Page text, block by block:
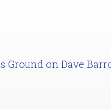
Ground on Dave